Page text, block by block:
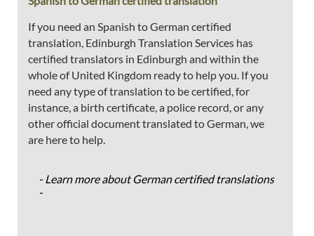
If you need an Spanish to German certified
translation, Edinburgh Translation Services has
certified translators in Edinburgh and within the
whole of United Kingdom ready to help you. If you
need any type of translation to be certified, for
instance, a birth certificate, a police record, or any
other official document translated to German, we
are here to help.
- Learn more about German certified translations
-